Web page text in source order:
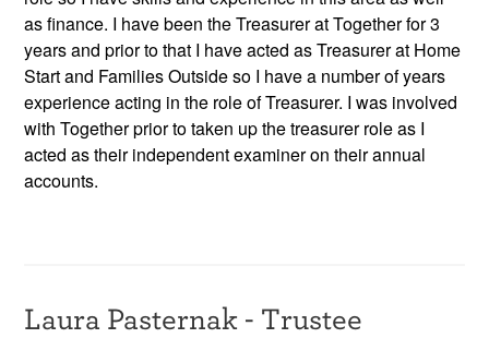
as finance. I have been the Treasurer at Together for 3
years and prior to that I have acted as Treasurer at Home
Start and Families Outside so I have a number of years
experience acting in the role of Treasurer. I was involved
with Together prior to taken up the treasurer role as I
acted as their independent examiner on their annual
accounts.
Laura Pasternak - Trustee